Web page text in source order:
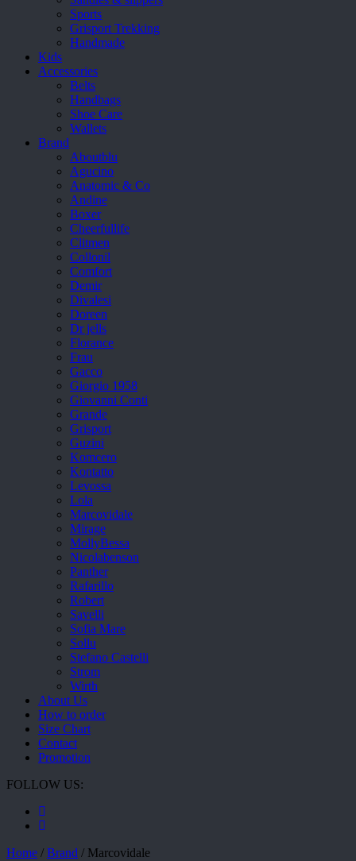
Sports
Grisport Trekking
Handmade
Kids
Accessories
Belts
Handbags
Shoe Care
Wallets
Brand
Aboutblu
Agucino
Anatomic & Co
Andine
Boxer
Cheerfullife
Clitmen
Collonil
Comfort
Demir
Divalesi
Doreen
Dr jells
Florance
Frau
Gacco
Giorgio 1958
Giovanni Conti
Grande
Grisport
Guzini
Komcero
Kontatto
Levossa
Lola
Marcovidale
Mirage
MollyBessa
Nicolabenson
Panther
Rafarillo
Robert
Savelli
Sofia Mare
Sollu
Stefano Castelli
Strom
Wirth
About Us
How to order
Size Chart
Contact
Promotion
FOLLOW US:
Home / Brand / Marcovidale